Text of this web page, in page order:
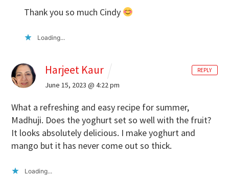
Thank you so much Cindy
Loading...
Harjeet Kaur
June 15, 2023 @ 4:22 pm
What a refreshing and easy recipe for summer,
Madhuji. Does the yoghurt set so well with the fruit?
It looks absolutely delicious. I make yoghurt and
mango but it has never come out so thick.
Loading...
REPLY